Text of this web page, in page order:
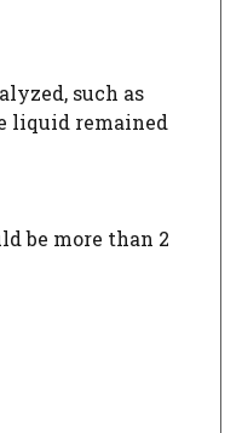
such as
liquid remained
be more than 2